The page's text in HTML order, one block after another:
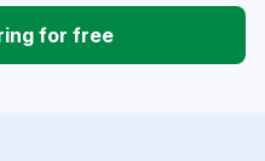
for free